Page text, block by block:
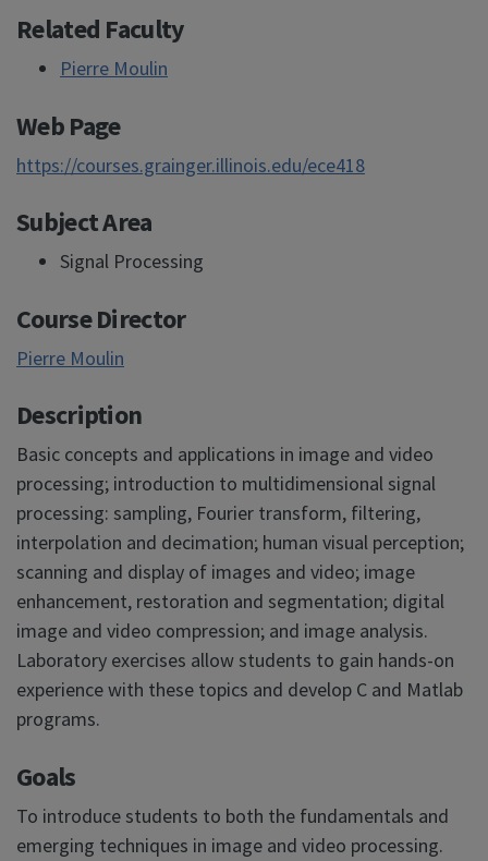
Related Faculty
Pierre Moulin
Web Page
https://courses.grainger.illinois.edu/ece418
Subject Area
Signal Processing
Course Director
Pierre Moulin
Description
Basic concepts and applications in image and video
processing; introduction to multidimensional signal
processing: sampling, Fourier transform, filtering,
interpolation and decimation; human visual perception;
scanning and display of images and video; image
enhancement, restoration and segmentation; digital
image and video compression; and image analysis.
Laboratory exercises allow students to gain hands-on
experience with these topics and develop C and Matlab
programs.
Goals
To introduce students to both the fundamentals and
emerging techniques in image and video processing.